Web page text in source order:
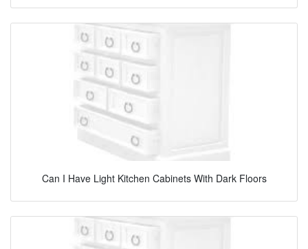
Can I Have Light Kitchen Cabinets With Dark Floors